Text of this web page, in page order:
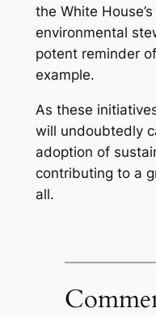
the White
environmental
potent reminder
example.
As these
will undoubtedly
adoption of
contributing to a
all.